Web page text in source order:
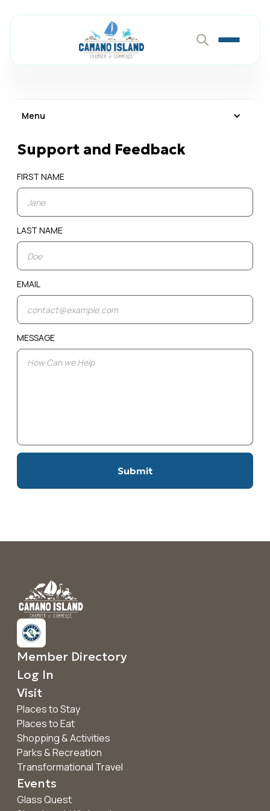
Menu
Support and Feedback
FIRST NAME
LAST NAME
EMAIL
MESSAGE
Member Directory
Log In
Visit
Places to Stay
Places to Eat
Shopping & Activities
Parks & Recreation
Transformational Travel
Events
Glass Quest